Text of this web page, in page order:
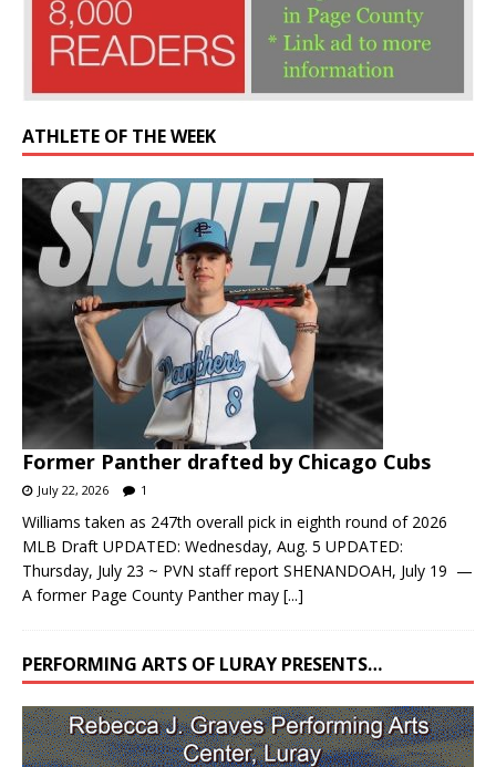
ATHLETE OF THE WEEK
Former Panther drafted by Chicago Cubs
July 22, 2026 1
Williams taken as 247th overall pick in eighth round of 2026
MLB Draft UPDATED: Wednesday, Aug. 5 UPDATED:
Thursday, July 23 ~ PVN staff report SHENANDOAH, July 19 —
A former Page County Panther may [...]
PERFORMING ARTS OF LURAY PRESENTS…